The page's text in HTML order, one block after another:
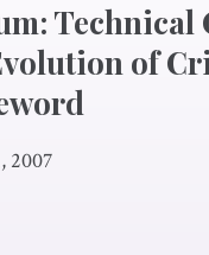
Technical
of
2007